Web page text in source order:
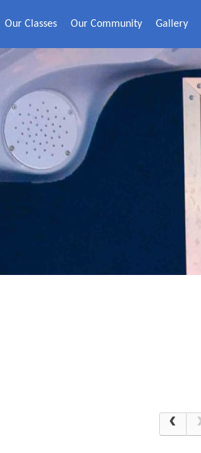
Our Classes Our Community Gallery